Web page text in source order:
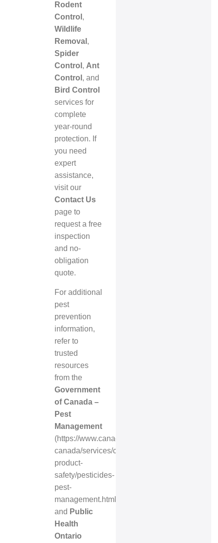
Rodent
Control ,
Wildlife
Removal ,
Spider
Control , Ant
Control , and
Bird Control
services for
complete
year-round
protection. If
you need
expert
assistance,
visit our
Contact Us
page to
request a free
inspection
and no-
obligation
quote.
For additional
pest
prevention
information,
refer to
trusted
resources
from the
Government
of Canada –
Pest
Management
(https://www.canada.ca/en/health-
canada/services/consumer-
product-
safety/pesticides-
pest-
management.html
and Public
Health
Ontario